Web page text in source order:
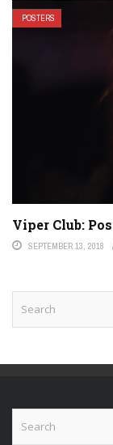
POSTERS
Viper Club:
SEPTEMBER 13, 2018